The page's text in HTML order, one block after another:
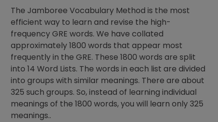
The Jamboree Vocabulary Method is the most
efficient way to learn and revise the high-
frequency GRE words. We have collated
approximately 1800 words that appear most
frequently in the GRE. These 1800 words are split
into 14 Word Lists. The words in each list are divided
into groups with similar meanings. There are about
325 such groups. So, instead of learning individual
meanings of the 1800 words, you will learn only 325
meanings..